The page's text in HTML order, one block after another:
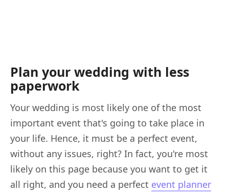
Plan your wedding with less
paperwork
Your wedding is most likely one of the most
important event that's going to take place in
your life. Hence, it must be a perfect event,
without any issues, right? In fact, you're most
likely on this page because you want to get it
all right, and you need a perfect event planner